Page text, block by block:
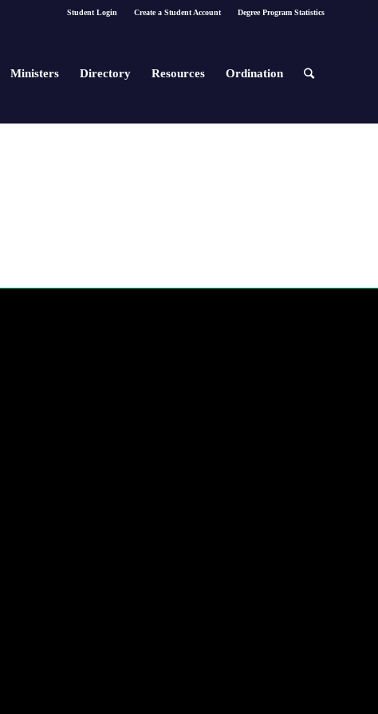
Student Login Create a Student Account Degree Program Statistics
Ministers Directory Resources Ordination